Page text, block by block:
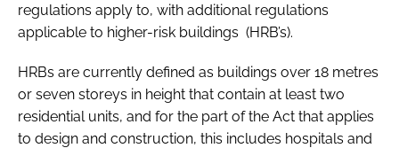
regulations apply to, with additional regulations
applicable to higher-risk buildings (HRB’s).
HRBs are currently defined as buildings over 18 metres
or seven storeys in height that contain at least two
residential units, and for the part of the Act that applies
to design and construction, this includes hospitals and